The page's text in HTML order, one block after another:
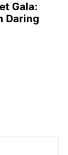
Gala:
Daring